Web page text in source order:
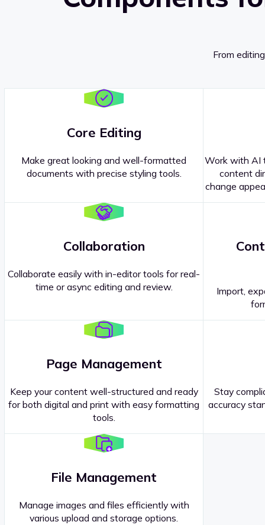
From
Core Editing
Make great looking and well-formatted
documents with precise styling tools.
Work with AI
content
change
Collaboration
Collaborate easily with in-editor tools for real-
time or async editing and review.
Import,
Page Management
Keep your content well-structured and ready
for both digital and print with easy formatting
tools.
Stay
accuracy
File Management
Manage images and files efficiently with
various upload and storage options.
Questions about our products
Sales Representatives